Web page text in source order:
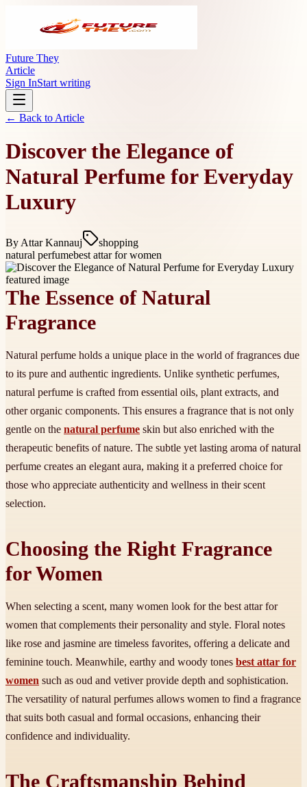
Future They
Article
Sign InStart writing
← Back to Article
Discover the Elegance of
Natural Perfume for Everyday
Luxury
By Attar Kannauj
shopping
natural perfumebest attar for women
The Essence of Natural
Fragrance
Natural perfume holds a unique place in the world of fragrances due
to its pure and authentic ingredients. Unlike synthetic perfumes,
natural perfume is crafted from essential oils, plant extracts, and
other organic components. This ensures a fragrance that is not only
gentle on the natural perfume skin but also enriched with the
therapeutic benefits of nature. The subtle yet lasting aroma of natural
perfume creates an elegant aura, making it a preferred choice for
those who appreciate authenticity and wellness in their scent
selection.
Choosing the Right Fragrance
for Women
When selecting a scent, many women look for the best attar for
women that complements their personality and style. Floral notes
like rose and jasmine are timeless favorites, offering a delicate and
feminine touch. Meanwhile, earthy and woody tones best attar for
women such as oud and vetiver provide depth and sophistication.
The versatility of natural perfumes allows women to find a fragrance
that suits both casual and formal occasions, enhancing their
confidence and individuality.
The Craftsmanship Behind